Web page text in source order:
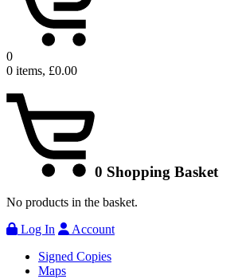
0
0 items, £0.00
0 Shopping Basket
No products in the basket.
Log In
Account
Signed Copies
Maps